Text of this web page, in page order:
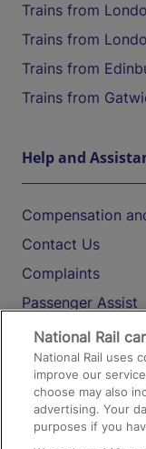
Trains from
Trains from
Trains from
Trains from
Help and
Compensation
Contact Us
Complaints
Passenger Assist
Media
Text 61016
On the Train
National Rail
National Rail uses
improve our
choose may also
advertising. Your
purposes if you